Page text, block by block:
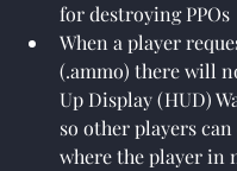
for destroying PPOs
When a player
(.ammo) there will
Up Display (HUD)
so other players can
where the player in